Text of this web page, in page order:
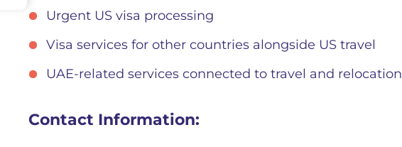
Urgent US visa processing
Visa services for other countries alongside US travel
UAE-related services connected to travel and relocation
Contact Information: